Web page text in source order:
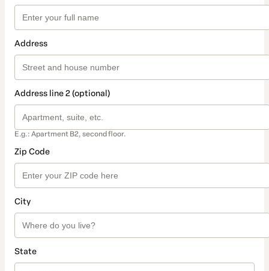
Address
Address line 2 (optional)
E.g.: Apartment B2, second floor.
Zip Code
City
State